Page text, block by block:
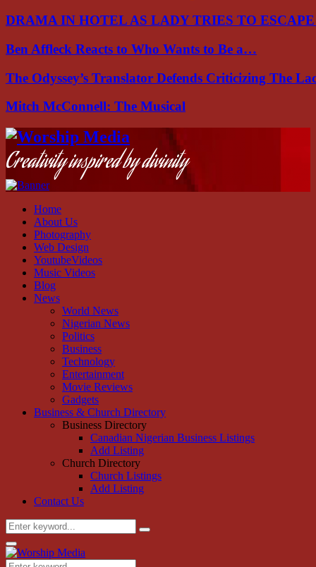
DRAMA IN HOTEL AS LADY TRIES TO
Ben Affleck Reacts to Who Wants to Be a…
The Odyssey’s Translator Defends Criticizing The
Mitch McConnell: The Musical
Facebook
Instagram
Youtube
Creativity inspired by divinity
Home
About Us
Photography
Web Design
YoutubeVideos
Music Videos
Blog
News
World News
Nigerian News
Politics
Business
Technology
Entertainment
Movie Reviews
Gadgets
Business & Church Directory
Business Directory
Canadian Nigerian Business Listings
Add Listing
Church Directory
Church Listings
Add Listing
Contact Us
Search
for:
Search
Primary
Menu